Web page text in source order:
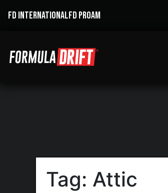
FD INTERNATIONALFD PROAM
Tag: Attic